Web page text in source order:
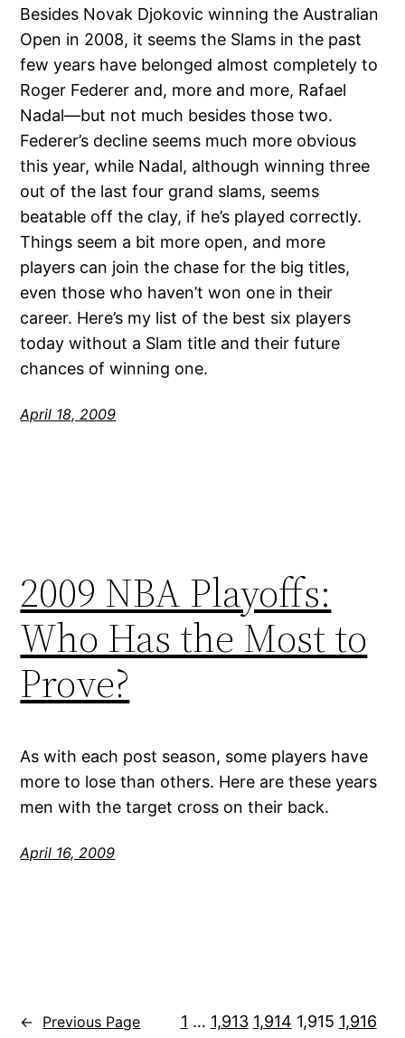
Besides Novak Djokovic winning the Australian
Open in 2008, it seems the Slams in the past
few years have belonged almost completely to
Roger Federer and, more and more, Rafael
Nadal—but not much besides those two.
Federer’s decline seems much more obvious
this year, while Nadal, although winning three
out of the last four grand slams, seems
beatable off the clay, if he’s played correctly.
Things seem a bit more open, and more
players can join the chase for the big titles,
even those who haven’t won one in their
career. Here’s my list of the best six players
today without a Slam title and their future
chances of winning one.
April 18, 2009
2009 NBA Playoffs:
Who Has the Most to
Prove?
As with each post season, some players have
more to lose than others. Here are these years
men with the target cross on their back.
April 16, 2009
← Previous Page 1 … 1,913 1,914 1,915 1,916